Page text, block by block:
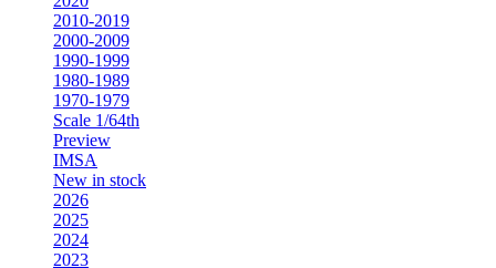
2010-2019
2000-2009
1990-1999
1980-1989
1970-1979
Scale 1/64th
Preview
IMSA
New in stock
2026
2025
2024
2023